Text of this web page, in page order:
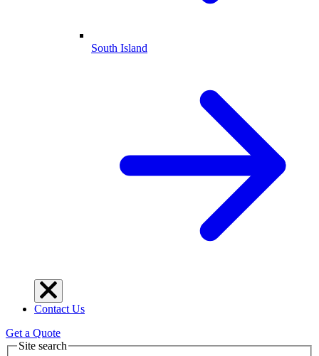
South Island
Contact Us
Get a Quote
Site search